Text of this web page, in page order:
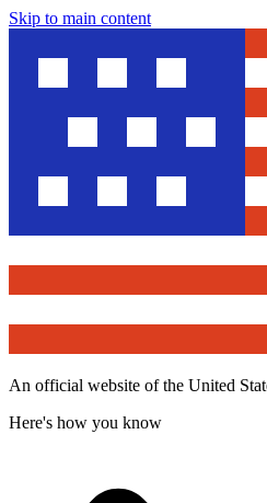
Skip to main content
An official website of the United
Here's how you know